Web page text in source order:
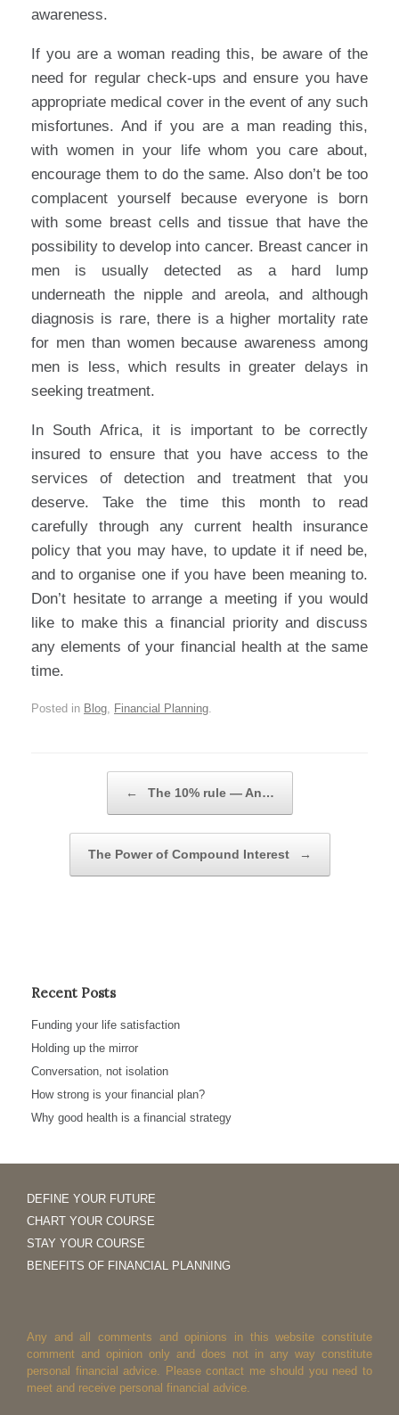
awareness.
If you are a woman reading this, be aware of the
need for regular check-ups and ensure you have
appropriate medical cover in the event of any such
misfortunes. And if you are a man reading this,
with women in your life whom you care about,
encourage them to do the same. Also don’t be too
complacent yourself because everyone is born
with some breast cells and tissue that have the
possibility to develop into cancer. Breast cancer in
men is usually detected as a hard lump
underneath the nipple and areola, and although
diagnosis is rare, there is a higher mortality rate
for men than women because awareness among
men is less, which results in greater delays in
seeking treatment.
In South Africa, it is important to be correctly
insured to ensure that you have access to the
services of detection and treatment that you
deserve. Take the time this month to read
carefully through any current health insurance
policy that you may have, to update it if need be,
and to organise one if you have been meaning to.
Don’t hesitate to arrange a meeting if you would
like to make this a financial priority and discuss
any elements of your financial health at the same
time.
Posted in Blog, Financial Planning.
← The 10% rule — An…
The Power of Compound Interest →
Recent Posts
Funding your life satisfaction
Holding up the mirror
Conversation, not isolation
How strong is your financial plan?
Why good health is a financial strategy
DEFINE YOUR FUTURE
CHART YOUR COURSE
STAY YOUR COURSE
BENEFITS OF FINANCIAL PLANNING
Any and all comments and opinions in this website constitute
comment and opinion only and does not in any way constitute
personal financial advice. Please contact me should you need to
meet and receive personal financial advice.